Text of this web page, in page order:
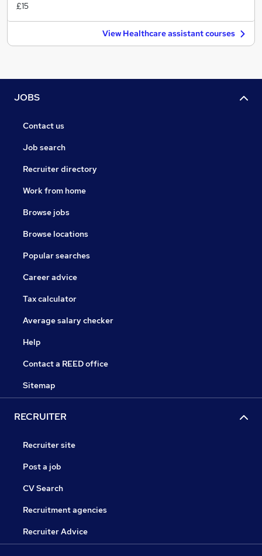
£15
View Healthcare assistant courses
JOBS
Contact us
Job search
Recruiter directory
Work from home
Browse jobs
Browse locations
Popular searches
Career advice
Tax calculator
Average salary checker
Help
Contact a REED office
Sitemap
RECRUITER
Recruiter site
Post a job
CV Search
Recruitment agencies
Recruiter Advice